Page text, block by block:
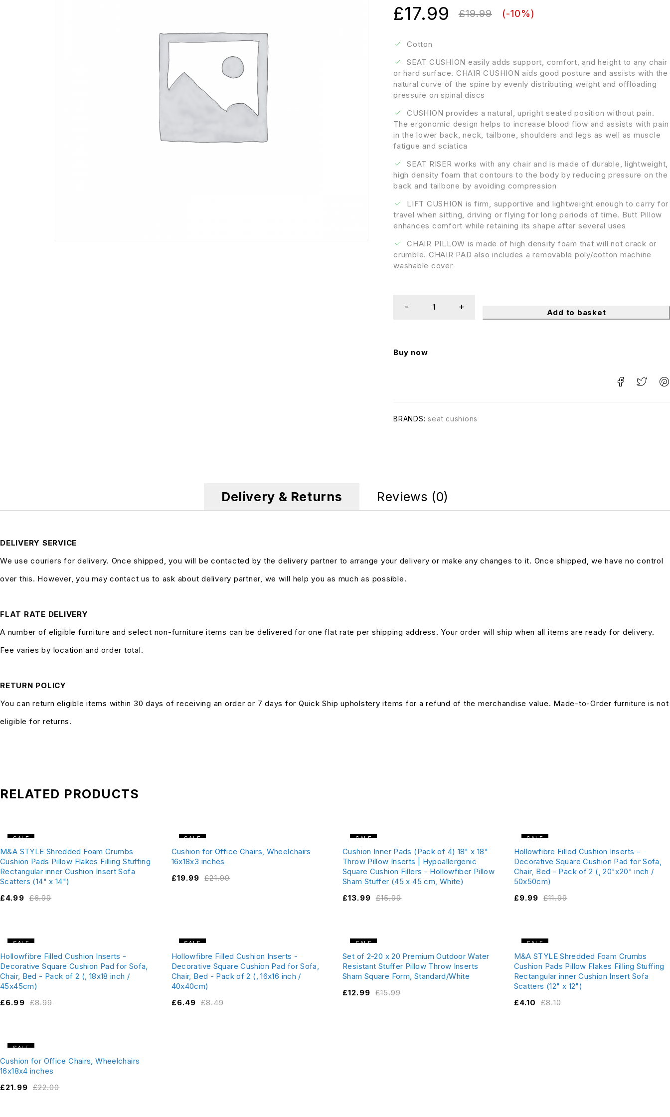
Cotton
SEAT CUSHION easily adds support, comfort, and height to any chair
or hard surface. CHAIR CUSHION aids good posture and assists with the
natural curve of the spine by evenly distributing weight and offloading
pressure on spinal discs
CUSHION provides a natural, upright seated position without pain.
The ergonomic design helps to increase blood flow and assists with pain
in the lower back, neck, tailbone, shoulders and legs as well as muscle
fatigue and sciatica
SEAT RISER works with any chair and is made of durable, lightweight,
high density foam that contours to the body by reducing pressure on the
back and tailbone by avoiding compression
LIFT CUSHION is firm, supportive and lightweight enough to carry for
travel when sitting, driving or flying for long periods of time. Butt Pillow
enhances comfort while retaining its shape after several uses
CHAIR PILLOW is made of high density foam that will not crack or
crumble. CHAIR PAD also includes a removable poly/cotton machine
washable cover
£19.99
£17.99 (-10%)
Add to basket
Buy now
BRANDS: seat cushions
Delivery & Returns Reviews (0)
DELIVERY SERVICE
We use couriers for delivery. Once shipped, you will be contacted by the delivery partner to arrange your delivery or make any changes to it. Once shipped, we have no control
over this. However, you may contact us to ask about delivery partner, we will help you as much as possible.
FLAT RATE DELIVERY
A number of eligible furniture and select non-furniture items can be delivered for one flat rate per shipping address. Your order will ship when all items are ready for delivery.
Fee varies by location and order total.
RETURN POLICY
You can return eligible items within 30 days of receiving an order or 7 days for Quick Ship upholstery items for a refund of the merchandise value. Made-to-Order furniture is not
eligible for returns.
RELATED PRODUCTS
SALE
M&A STYLE Shredded Foam Crumbs
Cushion Pads Pillow Flakes Filling Stuffing
Rectangular inner Cushion Insert Sofa
Scatters (14" x 14")
£6.99
£4.99
SALE
Cushion for Office Chairs, Wheelchairs
16x18x3 inches
£21.99
£19.99
SALE
Cushion Inner Pads (Pack of 4) 18" x 18"
Throw Pillow Inserts | Hypoallergenic
Square Cushion Fillers - Hollowfiber Pillow
Sham Stuffer (45 x 45 cm, White)
£15.99
£13.99
SALE
Hollowfibre Filled Cushion Inserts -
Decorative Square Cushion Pad for Sofa,
Chair, Bed - Pack of 2 (, 20"x20" inch /
50x50cm)
£11.99
£9.99
SALE
Hollowfibre Filled Cushion Inserts -
Decorative Square Cushion Pad for Sofa,
Chair, Bed - Pack of 2 (, 18x18 inch /
45x45cm)
£8.99
£6.99
SALE
Hollowfibre Filled Cushion Inserts -
Decorative Square Cushion Pad for Sofa,
Chair, Bed - Pack of 2 (, 16x16 inch /
40x40cm)
£8.49
£6.49
SALE
Set of 2-20 x 20 Premium Outdoor Water
Resistant Stuffer Pillow Throw Inserts
Sham Square Form, Standard/White
£15.99
£12.99
SALE
M&A STYLE Shredded Foam Crumbs
Cushion Pads Pillow Flakes Filling Stuffing
Rectangular inner Cushion Insert Sofa
Scatters (12" x 12")
£8.10
£4.10
SALE
Cushion for Office Chairs, Wheelchairs
16x18x4 inches
£22.00
£21.99